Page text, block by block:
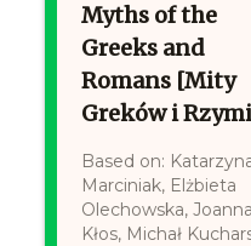
Myths of the
Greeks and
Romans [Mity
Greków i
Based on:
Marciniak, Elżbieta
Olechowska, Joanna
Kłos, Michał